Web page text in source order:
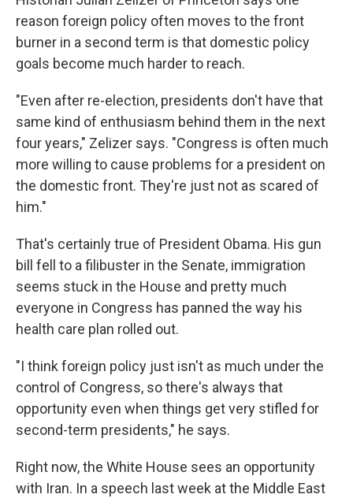
reason foreign policy often moves to the front
burner in a second term is that domestic policy
goals become much harder to reach.
"Even after re-election, presidents don't have that
same kind of enthusiasm behind them in the next
four years," Zelizer says. "Congress is often much
more willing to cause problems for a president on
the domestic front. They're just not as scared of
him."
That's certainly true of President Obama. His gun
bill fell to a filibuster in the Senate, immigration
seems stuck in the House and pretty much
everyone in Congress has panned the way his
health care plan rolled out.
"I think foreign policy just isn't as much under the
control of Congress, so there's always that
opportunity even when things get very stifled for
second-term presidents," he says.
Right now, the White House sees an opportunity
with Iran. In a speech last week at the Middle East